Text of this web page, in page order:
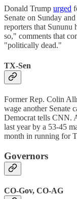
Donald Trump urged
Senate on Sunday
reporters that Sununu
so," comments that
"politically dead."
TX-Sen
Former Rep. Colin
wage another Senate
Democrat tells CNN.
last year by a 53-45
month in running for
Governors
CO-Gov, CO-AG